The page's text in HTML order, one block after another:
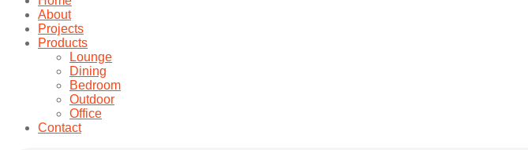
About
Projects
Products
Lounge
Dining
Bedroom
Outdoor
Office
Contact